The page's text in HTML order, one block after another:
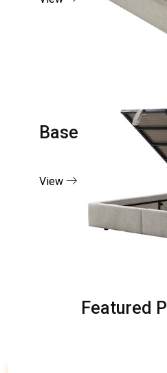
Base
View
Featured